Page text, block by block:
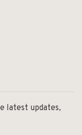
latest updates,